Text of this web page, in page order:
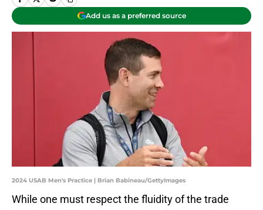
Add us as a preferred source
2024 USAB Men's Practice | Brian Babineau/GettyImages
While one must respect the fluidity of the trade